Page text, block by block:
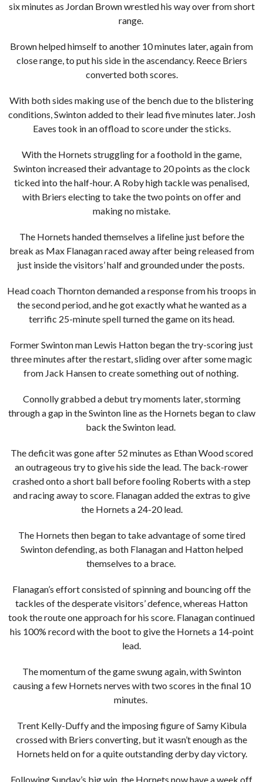
six minutes as Jordan Brown wrestled his way over from short
range.
Brown helped himself to another 10 minutes later, again from
close range, to put his side in the ascendancy. Reece Briers
converted both scores.
With both sides making use of the bench due to the blistering
conditions, Swinton added to their lead five minutes later. Josh
Eaves took in an offload to score under the sticks.
With the Hornets struggling for a foothold in the game,
Swinton increased their advantage to 20 points as the clock
ticked into the half-hour. A Roby high tackle was penalised,
with Briers electing to take the two points on offer and
making no mistake.
The Hornets handed themselves a lifeline just before the
break as Max Flanagan raced away after being released from
just inside the visitors’ half and grounded under the posts.
Head coach Thornton demanded a response from his troops in
the second period, and he got exactly what he wanted as a
terrific 25-minute spell turned the game on its head.
Former Swinton man Lewis Hatton began the try-scoring just
three minutes after the restart, sliding over after some magic
from Jack Hansen to create something out of nothing.
Connolly grabbed a debut try moments later, storming
through a gap in the Swinton line as the Hornets began to claw
back the Swinton lead.
The deficit was gone after 52 minutes as Ethan Wood scored
an outrageous try to give his side the lead. The back-rower
crashed onto a short ball before fooling Roberts with a step
and racing away to score. Flanagan added the extras to give
the Hornets a 24-20 lead.
The Hornets then began to take advantage of some tired
Swinton defending, as both Flanagan and Hatton helped
themselves to a brace.
Flanagan’s effort consisted of spinning and bouncing off the
tackles of the desperate visitors’ defence, whereas Hatton
took the route one approach for his score. Flanagan continued
his 100% record with the boot to give the Hornets a 14-point
lead.
The momentum of the game swung again, with Swinton
causing a few Hornets nerves with two scores in the final 10
minutes.
Trent Kelly-Duffy and the imposing figure of Samy Kibula
crossed with Briers converting, but it wasn’t enough as the
Hornets held on for a quite outstanding derby day victory.
Following Sunday’s big win, the Hornets now have a week off